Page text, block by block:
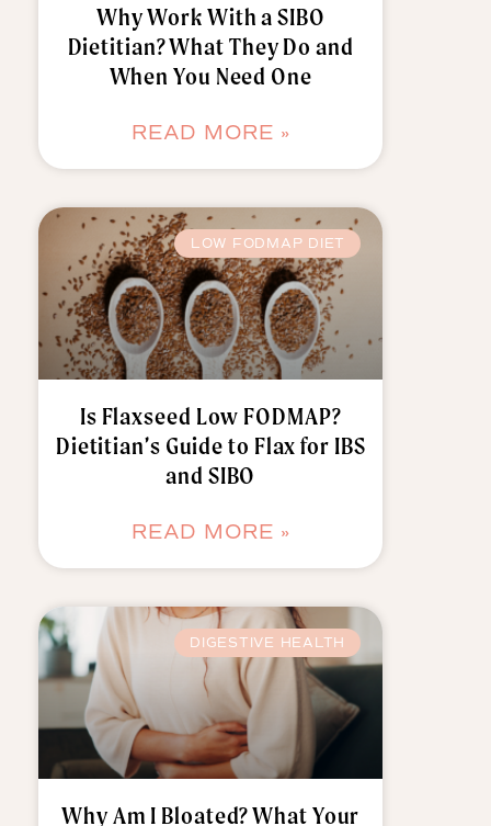
Why Work With a SIBO
Dietitian? What They Do and
When You Need One
READ MORE »
LOW FODMAP DIET
Is Flaxseed Low FODMAP?
Dietitian’s Guide to Flax for IBS
and SIBO
READ MORE »
DIGESTIVE HEALTH
Why Am I Bloated? What Your